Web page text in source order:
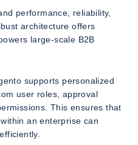
performance, reliability,
architecture offers
large-scale B2B
supports personalized
user roles, approval
This ensures that
an enterprise can